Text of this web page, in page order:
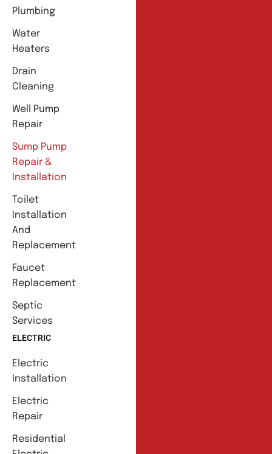
Plumbing
Water
Heaters
Drain
Cleaning
Well Pump
Repair
Sump Pump
Repair &
Installation
Toilet
Installation
And
Replacement
Faucet
Replacement
Septic
Services
ELECTRIC
Electric
Installation
Electric
Repair
Residential